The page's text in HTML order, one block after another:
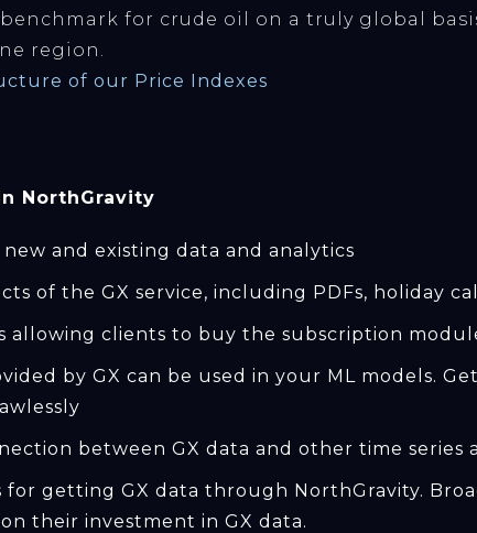
benchmark for crude oil on a truly global
region.
of our Price Indexes
NorthGravity
and existing data and analytics
of the GX service, including PDFs, holiday
allowing clients to buy the subscription
by GX can be used in your ML models.
between GX data and other time series
for getting GX data through NorthGravity.
their investment in GX data.